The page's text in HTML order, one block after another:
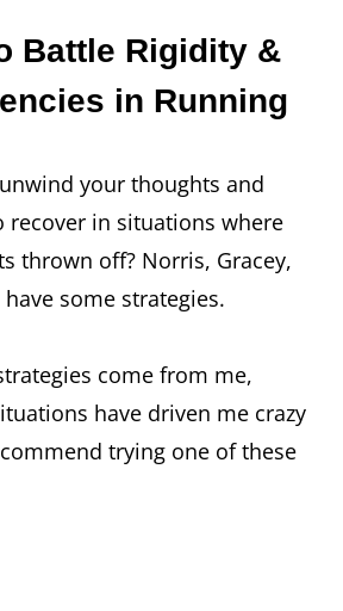
Battle Rigidity &
in Running
your thoughts and
recover in situations where
thrown off? Norris, Gracey,
some strategies.
come from me,
have driven me crazy
trying one of these